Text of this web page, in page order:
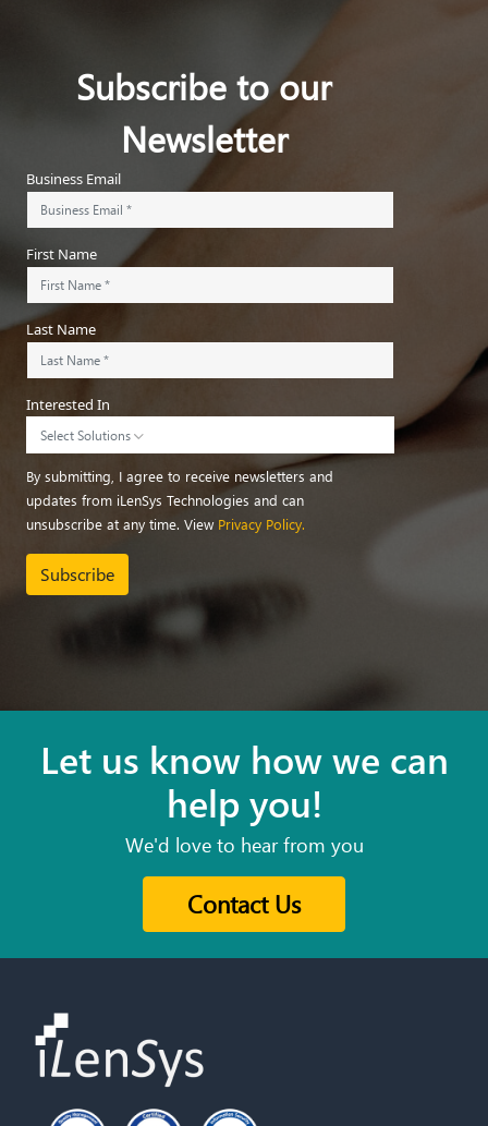
Subscribe to our
Newsletter
Business Email
First Name
Last Name
Interested In
Select Solutions
By submitting, I agree to receive newsletters and
updates from iLenSys Technologies and can
unsubscribe at any time. View Privacy Policy.
Subscribe
Let us know how we can
help you!
We'd love to hear from you
Contact Us